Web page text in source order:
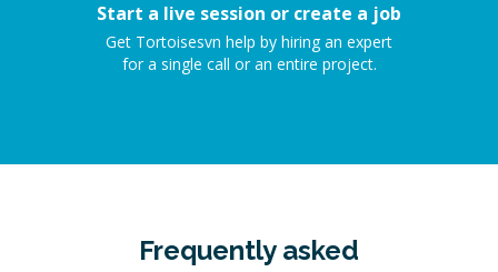
Start a live session or create a job
Get Tortoisesvn help by hiring an expert
for a single call or an entire project.
Frequently asked